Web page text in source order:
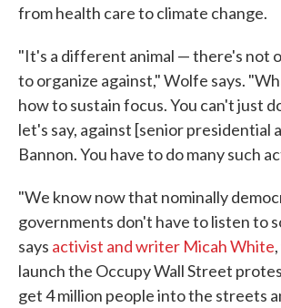
from health care to climate change.
"It's a different animal — there's not
to organize against," Wolfe says.
how to sustain focus. You can't just
let's say, against [senior presidential
Bannon. You have to do many such
"We know now that nominally
governments don't have to listen to
says activist and writer Micah White
launch the Occupy Wall Street
get 4 million people into the streets